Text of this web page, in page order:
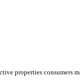
properties consumers